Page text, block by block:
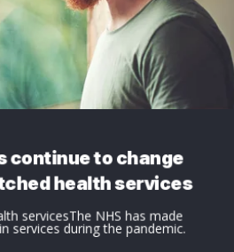
continue to change
health services
servicesThe NHS has made
services during the pandemic.